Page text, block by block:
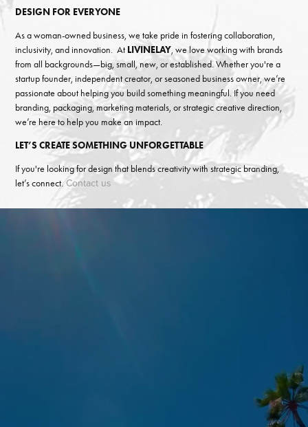
DESIGN FOR EVERYONE
As a woman-owned business, we take pride in fostering collaboration,
inclusivity, and innovation. At LIVINELAY, we love working with brands
from all backgrounds—big, small, new, or established. Whether you're a
startup founder, independent creator, or seasoned business owner, we’re
passionate about helping you build something meaningful. If you need
branding, packaging, marketing materials, or strategic creative direction,
we’re here to help you make an impact.
LET’S CREATE SOMETHING UNFORGETTABLE
If you're looking for design that blends creativity with strategic branding,
let’s connect. Contact us